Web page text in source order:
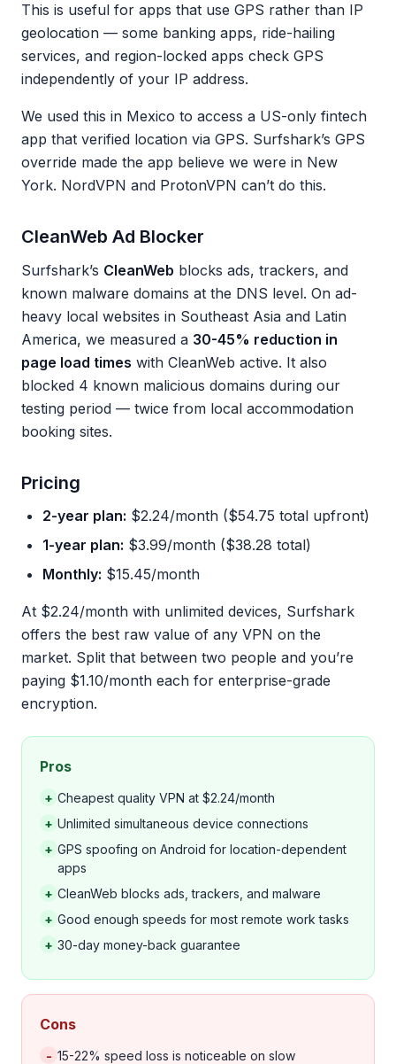
This is useful for apps that use GPS rather than IP
geolocation — some banking apps, ride-hailing
services, and region-locked apps check GPS
independently of your IP address.
We used this in Mexico to access a US-only fintech
app that verified location via GPS. Surfshark’s GPS
override made the app believe we were in New
York. NordVPN and ProtonVPN can’t do this.
CleanWeb Ad Blocker
Surfshark’s CleanWeb blocks ads, trackers, and
known malware domains at the DNS level. On ad-
heavy local websites in Southeast Asia and Latin
America, we measured a 30-45% reduction in
page load times with CleanWeb active. It also
blocked 4 known malicious domains during our
testing period — twice from local accommodation
booking sites.
Pricing
2-year plan: $2.24/month ($54.75 total upfront)
1-year plan: $3.99/month ($38.28 total)
Monthly: $15.45/month
At $2.24/month with unlimited devices, Surfshark
offers the best raw value of any VPN on the
market. Split that between two people and you’re
paying $1.10/month each for enterprise-grade
encryption.
Pros
+ Cheapest quality VPN at $2.24/month
+ Unlimited simultaneous device connections
+ GPS spoofing on Android for location-dependent
apps
+ CleanWeb blocks ads, trackers, and malware
+ Good enough speeds for most remote work tasks
+ 30-day money-back guarantee
Cons
- 15-22% speed loss is noticeable on slow